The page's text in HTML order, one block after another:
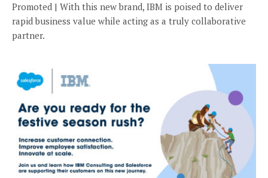
Promoted | With this new brand, IBM is poised to deliver
rapid business value while acting as a truly collaborative
partner.